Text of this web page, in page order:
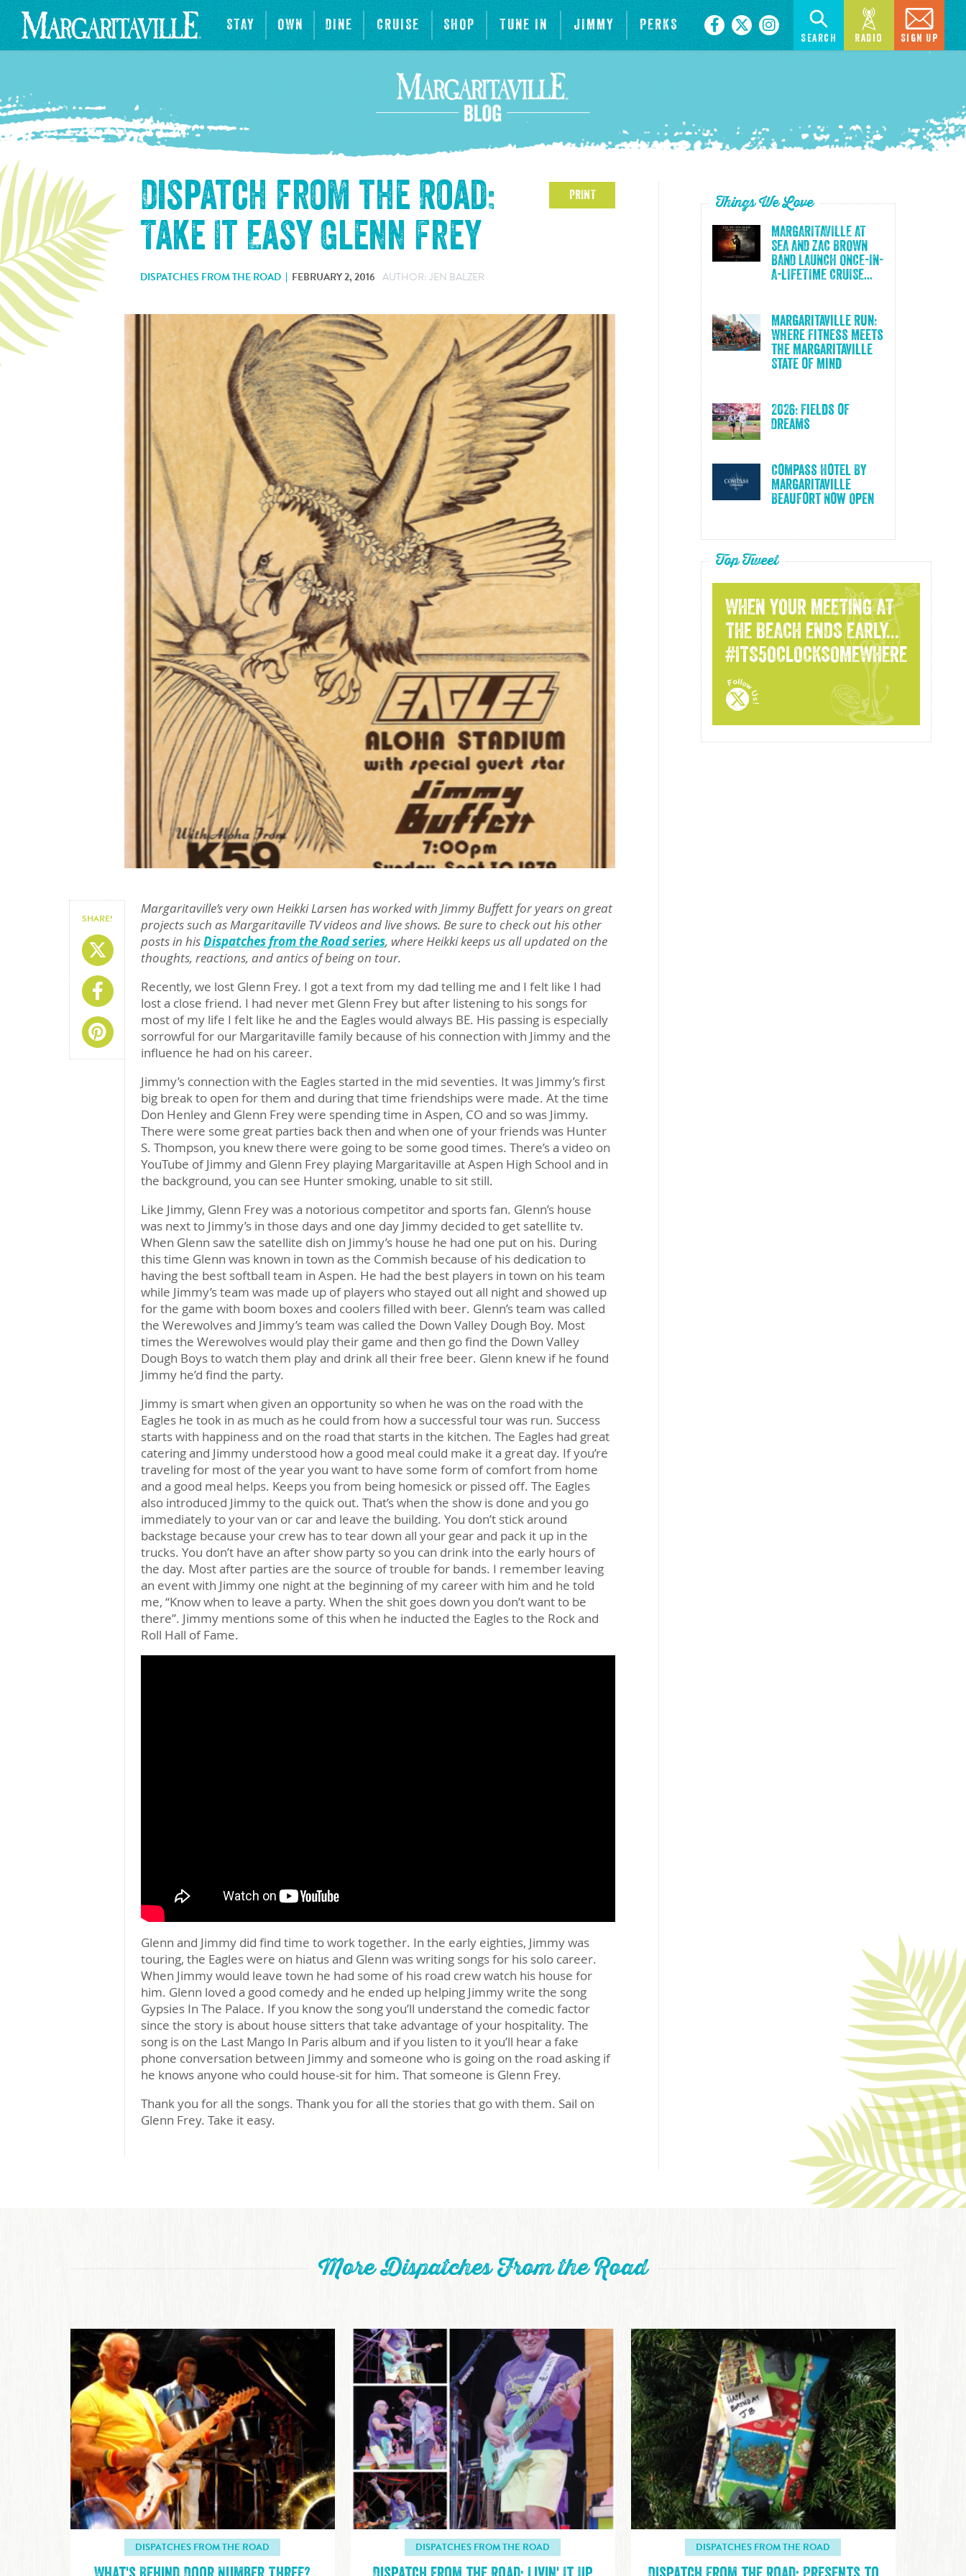
STAY OWN DINE CRUISE SHOP TUNE IN JIMMY PERKS
Search Radio Sign Up
Dispatch from the Road:
Take It Easy Glenn Frey
DISPATCHES FROM THE ROAD FEBRUARY 2, 2016 AUTHOR: JEN BALZER
PRINT
SHARE!
Share On X
Share On Facebook
Share On Pinterest
Margaritaville’s very own Heikki Larsen has worked with Jimmy Buffett for years on great
projects such as Margaritaville TV videos and live shows. Be sure to check out his other
posts in hisDispatches from the Road series, where Heikkikeeps us all updated on the
thoughts, reactions, and antics of being on tour.
Recently, we lost Glenn Frey. I got a text from my dad telling me and I felt like I had
lost a close friend. I had never met Glenn Frey but after listening to his songs for
most of my life I felt like he and the Eagles would always BE. His passing is especially
sorrowful for our Margaritaville family because of his connection with Jimmy and the
influence he had on his career.
Jimmy’s connection with the Eagles started in the mid seventies. It was Jimmy’s first
big break to open for them and during that time friendships were made. At the time
Don Henley and Glenn Frey were spending time in Aspen, CO and so was Jimmy.
There were some great parties back then and when one of your friends was Hunter
S. Thompson, you knew there were going to be some good times. There’s a video on
YouTube of Jimmy and Glenn Frey playing Margaritaville at Aspen High School and in
the background, you can see Hunter smoking, unable to sit still.
Like Jimmy, Glenn Frey was a notorious competitor and sports fan. Glenn’s house
was next to Jimmy’s in those days and one day Jimmy decided to get satellite tv.
When Glenn saw the satellite dish on Jimmy’s house he had one put on his. During
this time Glenn was known in town as the Commish because of his dedication to
having the best softball team in Aspen. He had the best players in town on his team
while Jimmy’s team was made up of players who stayed out all night and showed up
for the game with boom boxes and coolers filled with beer. Glenn’s team was called
the Werewolves and Jimmy’s team was called the Down Valley Dough Boy. Most
times the Werewolves would play their game and then go find the Down Valley
Dough Boys to watch them play and drink all their free beer. Glenn knew if he found
Jimmy he’d find the party.
Jimmy is smart when given an opportunity so when he was on the road with the
Eagles he took in as much as he could from how a successful tour was run. Success
starts with happiness and on the road that starts in the kitchen. The Eagles had great
catering and Jimmy understood how a good meal could make it a great day. If you’re
traveling for most of the year you want to have some form of comfort from home
and a good meal helps. Keeps you from being homesick or pissed off. The Eagles
also introduced Jimmy to the quick out. That’s when the show is done and you go
immediately to your van or car and leave the building. You don’t stick around
backstage because your crew has to tear down all your gear and pack it up in the
trucks. You don’t have an after show party so you can drink into the early hours of
the day. Most after parties are the source of trouble for bands. I remember leaving
an event with Jimmy one night at the beginning of my career with him and he told
me, “Know when to leave a party. When the shit goes down you don’t want to be
there”. Jimmy mentions some of this when he inducted the Eagles to the Rock and
Roll Hall of Fame.
Glenn and Jimmy did find time to work together. In the early eighties, Jimmy was
touring, the Eagles were on hiatus and Glenn was writing songs for his solo career.
When Jimmy would leave town he had some of his road crew watch his house for
him. Glenn loved a good comedy and he ended up helping Jimmy write the song
Gypsies In The Palace. If you know the song you’ll understand the comedic factor
since the story is about house sitters that take advantage of your hospitality. The
song is on the Last Mango In Paris album and if you listen to it you’ll hear a fake
phone conversation between Jimmy and someone who is going on the road asking if
he knows anyone who could house-sit for him. That someone is Glenn Frey.
Thank you for all the songs. Thank you for all the stories that go with them. Sail on
Glenn Frey. Take it easy.
Things We Love
MARGARITAVILLE AT
SEA AND ZAC BROWN
BAND LAUNCH ONCE-IN-
A-LIFETIME CRUISE...
Margaritaville Run:
Where Fitness Meets
the Margaritaville
State of Mind
2026: Fields of
Dreams
Compass Hotel By
Margaritaville
Beaufort Now Open
Top Tweet
WHEN YOUR MEETING AT
THE BEACH ENDS EARLY...
#ITS5OCLOCKSOMEWHERE
More Dispatches From the Road
DISPATCHES FROM THE ROAD DISPATCHES FROM THE ROAD DISPATCHES FROM THE ROAD